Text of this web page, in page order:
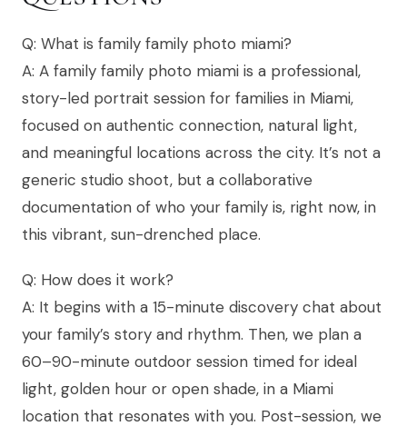
Q: What is family family photo miami?
A: A family family photo miami is a professional,
story-led portrait session for families in Miami,
focused on authentic connection, natural light,
and meaningful locations across the city. It’s not a
generic studio shoot, but a collaborative
documentation of who your family is, right now, in
this vibrant, sun-drenched place.
Q: How does it work?
A: It begins with a 15-minute discovery chat about
your family’s story and rhythm. Then, we plan a
60–90-minute outdoor session timed for ideal
light, golden hour or open shade, in a Miami
location that resonates with you. Post-session, we